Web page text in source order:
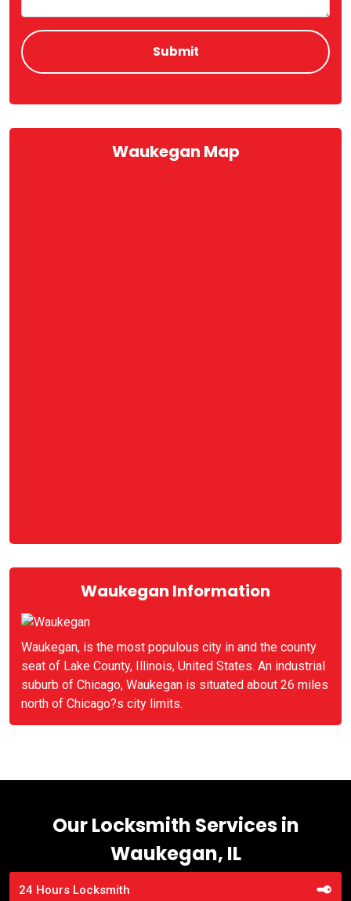
Waukegan Map
Waukegan Information
Waukegan, is the most populous city in and the county
seat of Lake County, Illinois, United States. An industrial
suburb of Chicago, Waukegan is situated about 26 miles
north of Chicago?s city limits.
Our Locksmith Services in
Waukegan, IL
24 Hours Locksmith